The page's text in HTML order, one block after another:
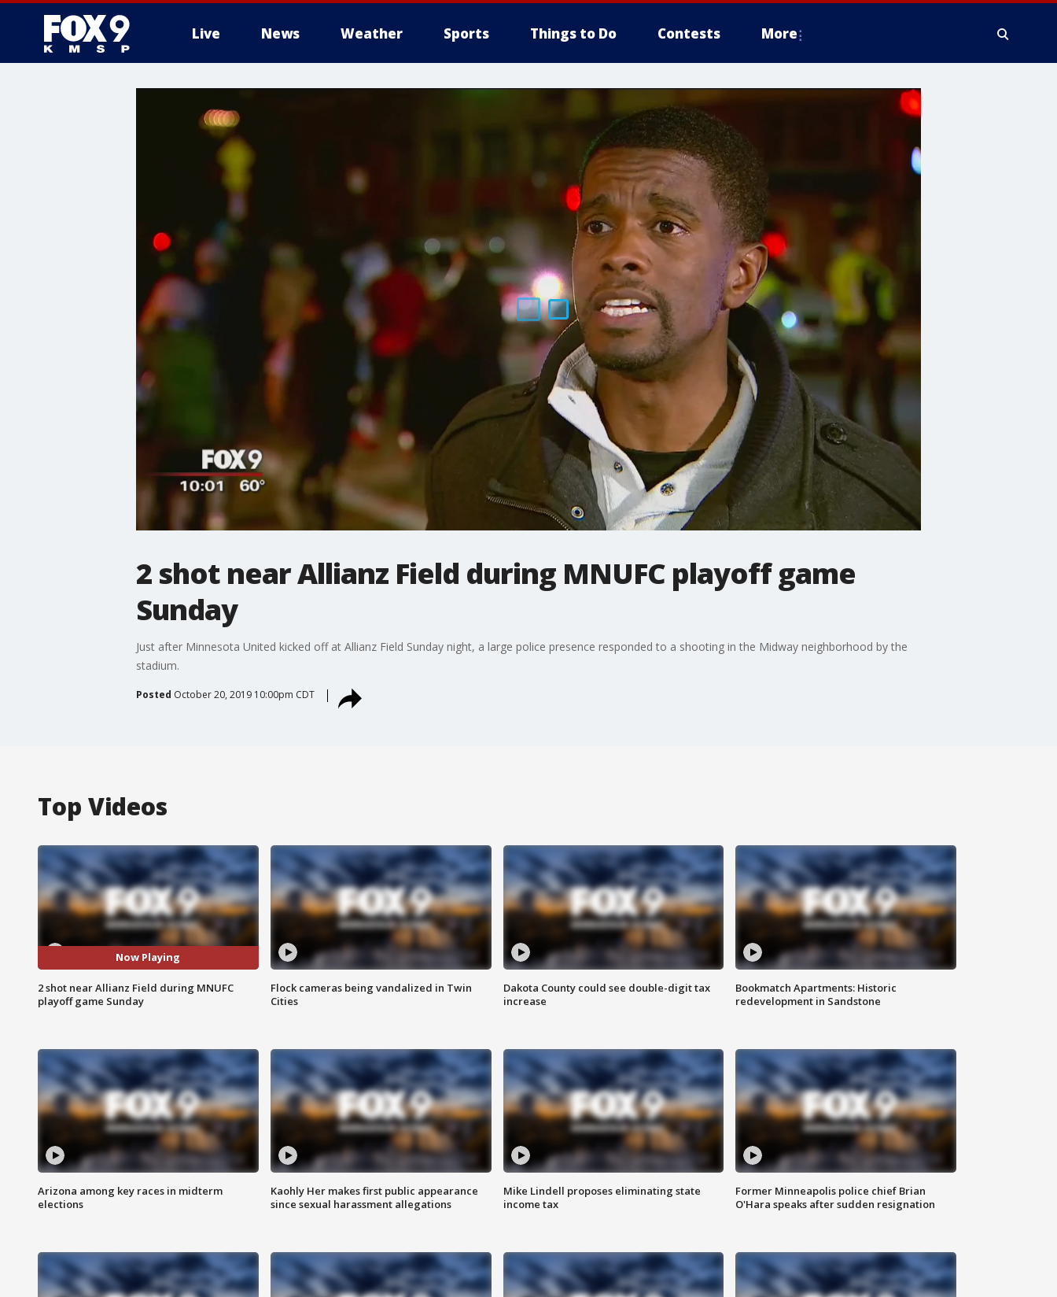
Live News Weather Sports Things to Do Contests More
2 shot near Allianz Field during MNUFC playoff game
Sunday
Just after Minnesota United kicked off at Allianz Field Sunday night, a large police presence responded to a shooting in the Midway neighborhood by the
stadium.
Posted October 20, 2019 10:00pm CDT
Top Videos
Now Playing
2 shot near Allianz Field during MNUFC
playoff game Sunday
Flock cameras being vandalized in Twin
Cities
Dakota County could see double-digit tax
increase
Bookmatch Apartments: Historic
redevelopment in Sandstone
Arizona among key races in midterm
elections
Kaohly Her makes first public appearance
since sexual harassment allegations
Mike Lindell proposes eliminating state
income tax
Former Minneapolis police chief Brian
O'Hara speaks after sudden resignation